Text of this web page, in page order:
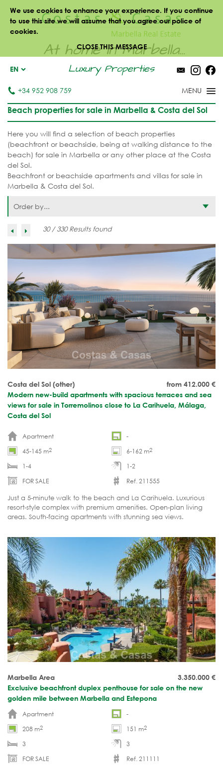
We use cookies to enhance your experience. If you continue
to use this site we will assume that you agree our police of
cookies.
CLOSE THIS MESSAGE
At home in Marbella...
Luxury Properties
EN
+34 952 908 759
Beach properties for sale in Marbella & Costa del Sol
Here you will find a selection of beach properties
(beachfront or beachside, being at walking distance to the
beach) for sale in Marbella or any other place at the Costa
del Sol.
Beachfront or beachside apartments and villas for sale in
Marbella & Costa del Sol.
Order by...
30 / 330 Results found
from 412.000 €
Costa del Sol (other)
Modern new-build apartments with spacious terraces and sea
views for sale in Torremolinos close to La Carihuela, Málaga,
Costa del Sol
Apartment
-
45-145 m2 6-162 m2
1-4
1-2
FOR SALE
Ref. 211555
Just a 5-minute walk to the beach and La Carihuela. Luxurious
resort-style complex with premium amenities. Open-plan living
areas. South-facing apartments with stunning sea views.
3.350.000 €
Marbella Area
Exclusive beachfront duplex penthouse for sale on the new
golden mile between Marbella and Estepona
Apartment
-
208 m2 151 m2
3
3
FOR SALE
Ref. 211111